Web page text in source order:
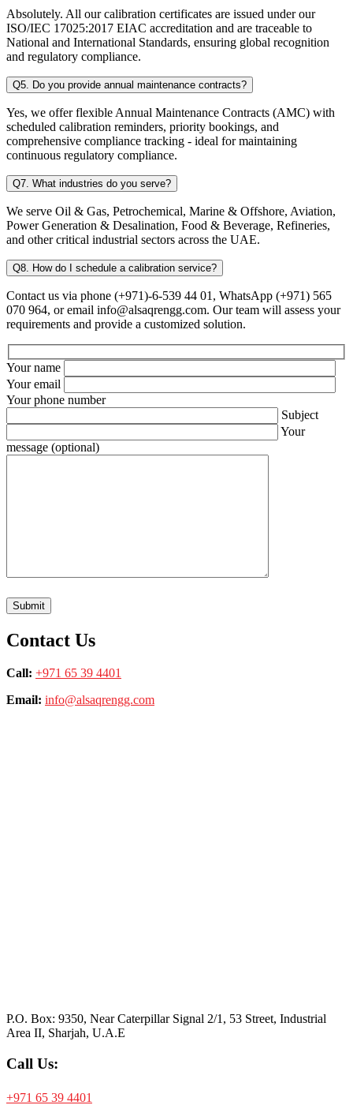
Absolutely. All our calibration certificates are issued under our
ISO/IEC 17025:2017 EIAC accreditation and are traceable to
National and International Standards, ensuring global recognition
and regulatory compliance.
Q5. Do you provide annual maintenance contracts?
Yes, we offer flexible Annual Maintenance Contracts (AMC) with
scheduled calibration reminders, priority bookings, and
comprehensive compliance tracking - ideal for maintaining
continuous regulatory compliance.
Q7. What industries do you serve?
We serve Oil & Gas, Petrochemical, Marine & Offshore, Aviation,
Power Generation & Desalination, Food & Beverage, Refineries,
and other critical industrial sectors across the UAE.
Q8. How do I schedule a calibration service?
Contact us via phone (+971)-6-539 44 01, WhatsApp (+971) 565
070 964, or email info@alsaqrengg.com. Our team will assess your
requirements and provide a customized solution.
Your name
Your email
Your phone number
Subject
Your
message (optional)
Contact Us
Call: +971 65 39 4401
Email: info@alsaqrengg.com
P.O. Box: 9350, Near Caterpillar Signal 2/1, 53 Street, Industrial
Area II, Sharjah, U.A.E
Call Us:
+971 65 39 4401